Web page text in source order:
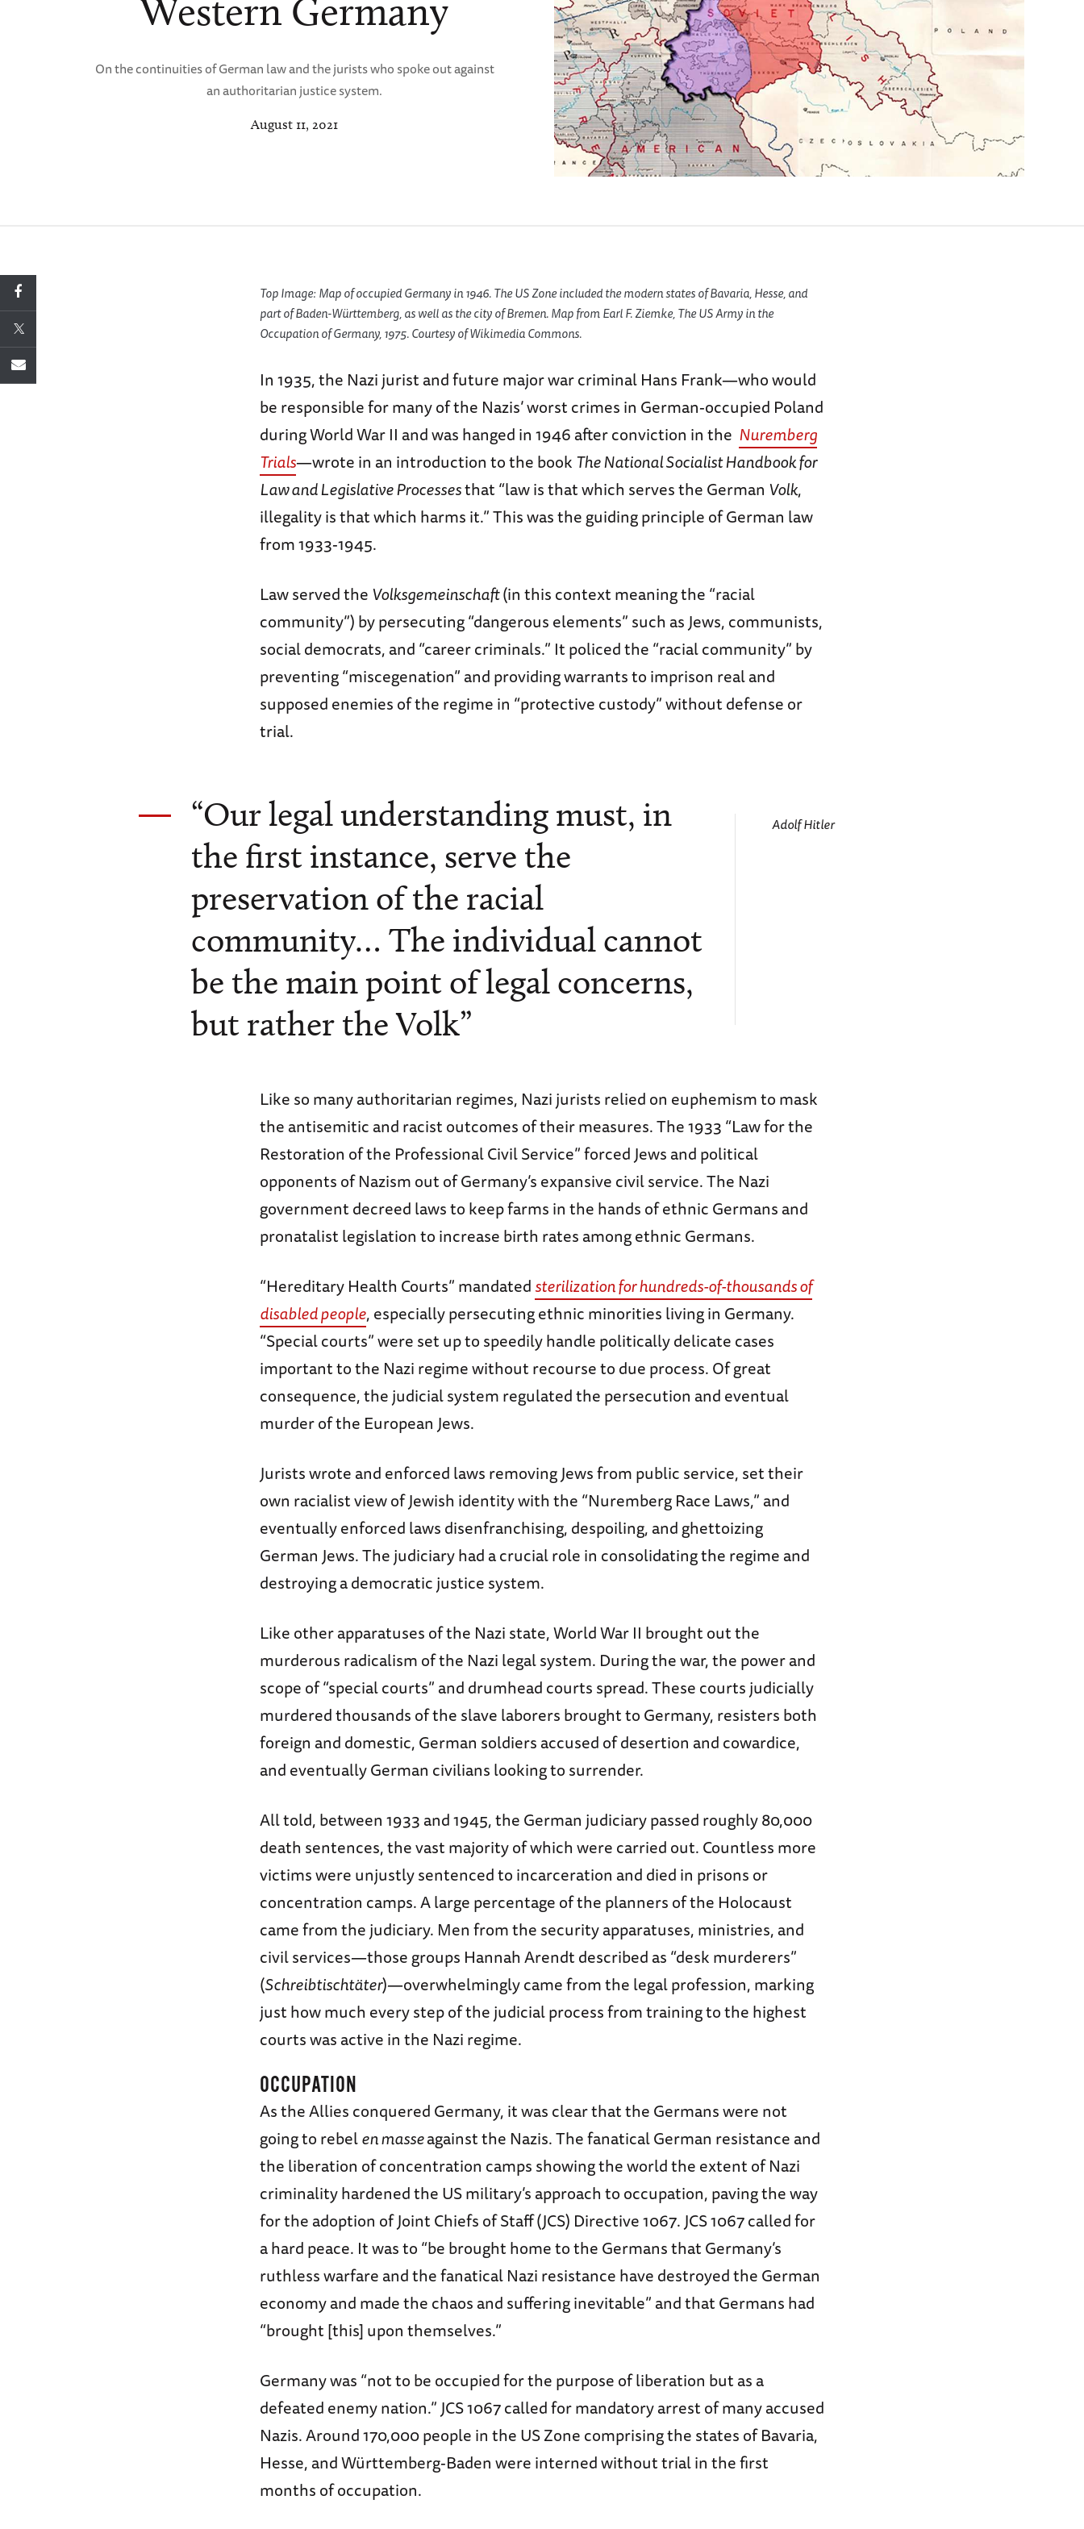
Western Germany
On the continuities of German law and the jurists who spoke out against
an authoritarian justice system.
August 11, 2021
Top Image: Map of occupied Germany in 1946. The US Zone included the modern states of Bavaria, Hesse, and
part of Baden-Württemberg, as well as the city of Bremen. Map from Earl F. Ziemke, The US Army in the
Occupation of Germany, 1975. Courtesy of Wikimedia Commons.
In 1935, the Nazi jurist and future major war criminal Hans Frank—who would
be responsible for many of the Nazis’ worst crimes in German-occupied Poland
during World War II and was hanged in 1946 after conviction in the Nuremberg
Trials—wrote in an introduction to the bookThe National Socialist Handbook for
Law and Legislative Processesthat “law is that which serves the German Volk,
illegality is that which harms it.” This was the guiding principle of German law
from 1933-1945.
Law served theVolksgemeinschaft(in this context meaning the “racial
community”) by persecuting “dangerous elements” such as Jews, communists,
social democrats, and “career criminals.” It policed the “racial community” by
preventing “miscegenation” and providing warrants to imprison real and
supposed enemies of the regime in “protective custody” without defense or
trial.
“Our legal understanding must, in
the first instance, serve the
preservation of the racial
community… The individual cannot
be the main point of legal concerns,
but rather the Volk”
Adolf Hitler
Like so many authoritarian regimes, Nazi jurists relied on euphemism to mask
the antisemitic and racist outcomes of their measures. The 1933 “Law for the
Restoration of the Professional Civil Service” forced Jews and political
opponents of Nazism out of Germany’s expansive civil service. The Nazi
government decreed laws to keep farms in the hands of ethnic Germans and
pronatalist legislation to increase birth rates among ethnic Germans.
“Hereditary Health Courts” mandatedsterilization for hundreds-of-thousands of
disabled people, especially persecuting ethnic minorities living in Germany.
“Special courts” were set up to speedily handle politically delicate cases
important to the Nazi regime without recourse to due process. Of great
consequence, the judicial system regulated the persecution and eventual
murder of the European Jews.
Jurists wrote and enforced laws removing Jews from public service, set their
own racialist view of Jewish identity with the “Nuremberg Race Laws,” and
eventually enforced laws disenfranchising, despoiling, and ghettoizing
German Jews. The judiciary had a crucial role in consolidating the regime and
destroying a democratic justice system.
Like other apparatuses of the Nazi state, World War II brought out the
murderous radicalism of the Nazi legal system. During the war, the power and
scope of “special courts” and drumhead courts spread. These courts judicially
murdered thousands of the slave laborers brought to Germany, resisters both
foreign and domestic, German soldiers accused of desertion and cowardice,
and eventually German civilians looking to surrender.
All told, between 1933 and 1945, the German judiciary passed roughly 80,000
death sentences, the vast majority of which were carried out. Countless more
victims were unjustly sentenced to incarceration and died in prisons or
concentration camps. A large percentage of the planners of the Holocaust
came from the judiciary. Men from the security apparatuses, ministries, and
civil services—those groups Hannah Arendt described as “desk murderers”
(Schreibtischtäter)—overwhelmingly came from the legal profession, marking
just how much every step of the judicial process from training to the highest
courts was active in the Nazi regime.
OCCUPATION
As the Allies conquered Germany, it was clear that the Germans were not
going to rebelen masseagainst the Nazis. The fanatical German resistance and
the liberation of concentration camps showing the world the extent of Nazi
criminality hardened the US military’s approach to occupation, paving the way
for the adoption of Joint Chiefs of Staff (JCS) Directive 1067. JCS 1067 called for
a hard peace. It was to “be brought home to the Germans that Germany’s
ruthless warfare and the fanatical Nazi resistance have destroyed the German
economy and made the chaos and suffering inevitable” and that Germans had
“brought [this] upon themselves.”
Germany was “not to be occupied for the purpose of liberation but as a
defeated enemy nation.” JCS 1067 called for mandatory arrest of many accused
Nazis. Around 170,000 people in the US Zone comprising the states of Bavaria,
Hesse, and Württemberg-Baden were interned without trial in the first
months of occupation.